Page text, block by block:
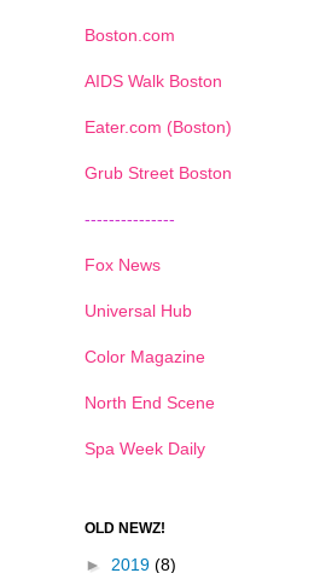
Boston.com
AIDS Walk Boston
Eater.com (Boston)
Grub Street Boston
---------------
Fox News
Universal Hub
Color Magazine
North End Scene
Spa Week Daily
OLD NEWZ!
► 2019 (8)